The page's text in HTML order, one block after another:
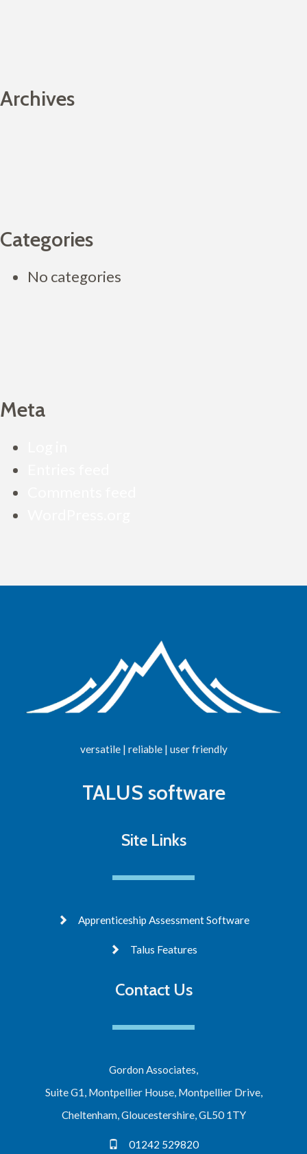
Archives
Categories
No categories
Meta
versatile | reliable | user friendly
TALUS software
Site Links
Apprenticeship Assessment Software
Talus Features
Contact Us
Gordon Associates,
Suite G1, Montpellier House, Montpellier Drive,
Cheltenham, Gloucestershire, GL50 1TY
01242 529820